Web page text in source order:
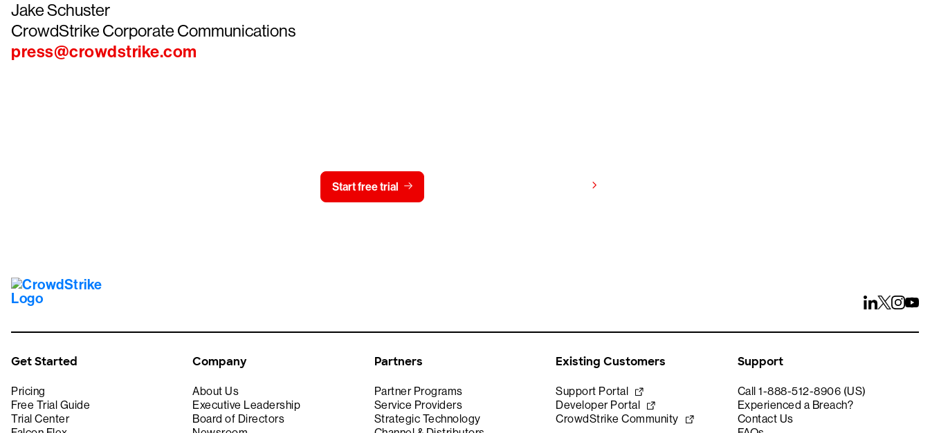
Jake Schuster
CrowdStrike Corporate Communications
press@crowdstrike.com
Start free trial
Get Started
Pricing
Free Trial Guide
Trial Center
Company
About Us
Executive Leadership
Board of Directors
Partners
Partner Programs
Service Providers
Strategic Technology
Existing Customers
Support Portal
Developer Portal
CrowdStrike Community
Support
Call 1-888-512-8906 (US)
Experienced a Breach?
Contact Us